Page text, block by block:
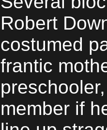
Robert
costumed
frantic
member if